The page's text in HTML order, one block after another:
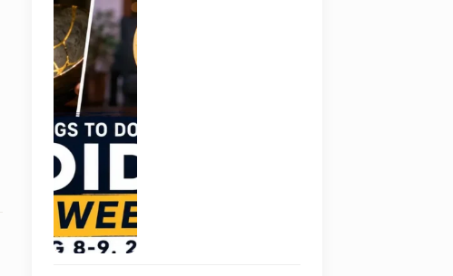
Pulse of
Noida’s
weekend
guide
covering
comedy,
creative
workshops
and a Sunday
run across
Noida and
Greater Noida
on August 8-
9, 2026.